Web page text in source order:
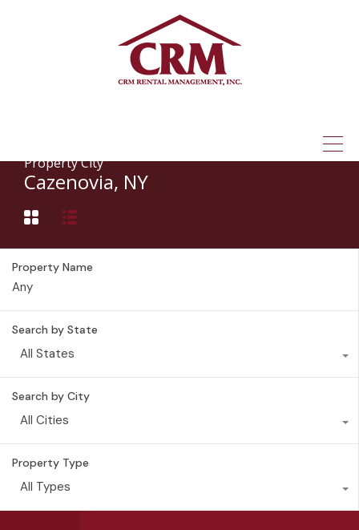
Property City
Cazenovia, NY
Property Name
Search by State
All States
Search by City
All Cities
Property Type
All Types